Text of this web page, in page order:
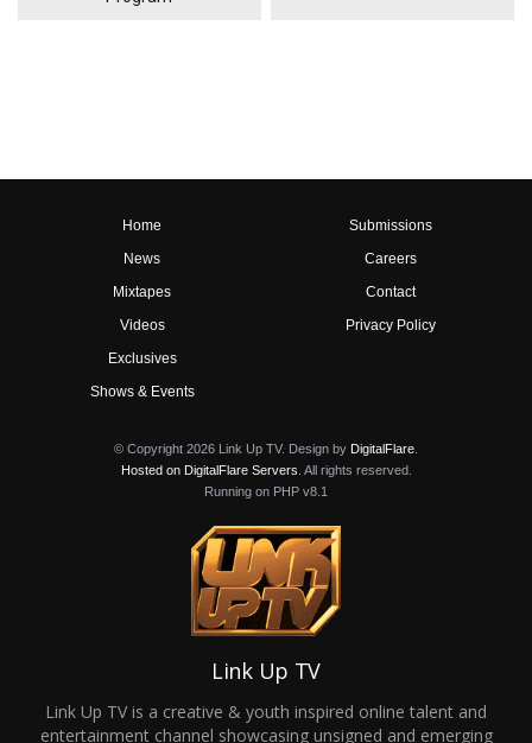
Home
News
Mixtapes
Videos
Exclusives
Shows & Events
Submissions
Careers
Contact
Privacy Policy
© Copyright 2026 Link Up TV. Design by DigitalFlare
Hosted on DigitalFlare Servers . All rights reserved.
Running on PHP v8.1
Link Up TV
Link Up TV is a creative & youth inspired online talent and
entertainment channel showcasing unsigned and emerging